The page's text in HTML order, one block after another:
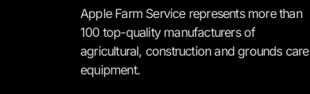
Apple Farm Service represents more than
100 top-quality manufacturers of
agricultural, construction and grounds care
equipment.